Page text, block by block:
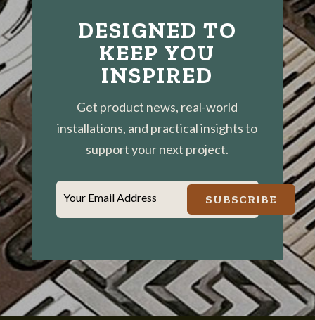
DESIGNED TO
KEEP YOU
INSPIRED
Get product news, real-world
installations, and practical insights to
support your next project.
Your Email Address SUBSCRIBE